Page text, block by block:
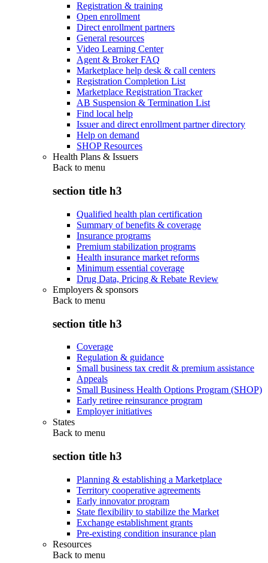
Registration & training
Open enrollment
Direct enrollment partners
General resources
Video Learning Center
Agent & Broker FAQ
Marketplace help desk & call centers
Registration Completion List
Marketplace Registration Tracker
AB Suspension & Termination List
Find local help
Issuer and direct enrollment partner directory
Help on demand
SHOP Resources
Health Plans & Issuers
Back to menu
section title h3
Qualified health plan certification
Summary of benefits & coverage
Insurance programs
Premium stabilization programs
Health insurance market reforms
Minimum essential coverage
Drug Data, Pricing & Rebate Review
Employers & sponsors
Back to menu
section title h3
Coverage
Regulation & guidance
Small business tax credit & premium assistance
Appeals
Small Business Health Options Program (SHOP)
Early retiree reinsurance program
Employer initiatives
States
Back to menu
section title h3
Planning & establishing a Marketplace
Territory cooperative agreements
Early innovator program
State flexibility to stabilize the Market
Exchange establishment grants
Pre-existing condition insurance plan
Resources
Back to menu